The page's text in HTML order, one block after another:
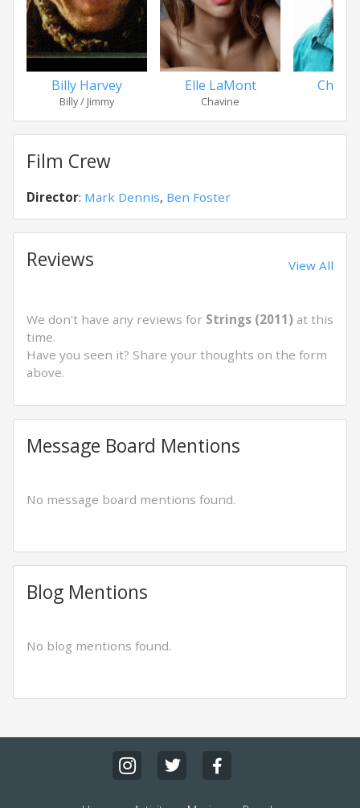
Billy Harvey
Billy / Jimmy
Elle LaMont
Chavine
Chris
Film Crew
Director: Mark Dennis, Ben Foster
Reviews View All
We don't have any reviews for Strings (2011) at this
time.
Have you seen it? Share your thoughts on the form
above.
Message Board Mentions
No message board mentions found.
Blog Mentions
No blog mentions found.